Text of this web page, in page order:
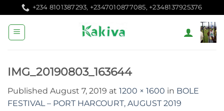
to
content
+234 8101387293, +2347010877085, +2348137925376
IMG_20190803_163644
Published August 7, 2019 at 1200 × 1600 in BOLE
FESTIVAL – PORT HARCOURT, AUGUST 2019